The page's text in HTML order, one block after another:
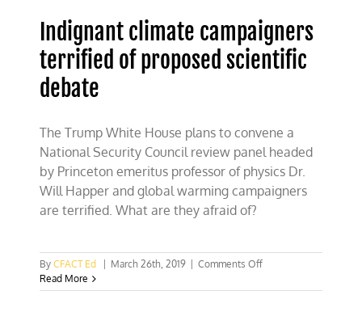
Indignant climate campaigners
terrified of proposed scientific
debate
The Trump White House plans to convene a
National Security Council review panel headed
by Princeton emeritus professor of physics Dr.
Will Happer and global warming campaigners
are terrified. What are they afraid of?
ByCFACT Ed March 26th, 2019 Comments Offon
climate
Read More